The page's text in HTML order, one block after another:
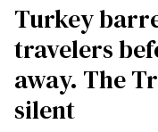
Turkey
travelers
away. The
silent